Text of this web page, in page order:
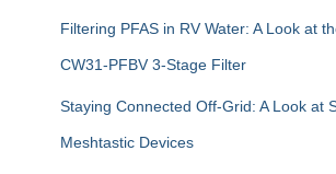
Filtering PFAS in RV Water: A Look at
CW31-PFBV 3-Stage Filter
Staying Connected Off-Grid: A Look at
Meshtastic Devices